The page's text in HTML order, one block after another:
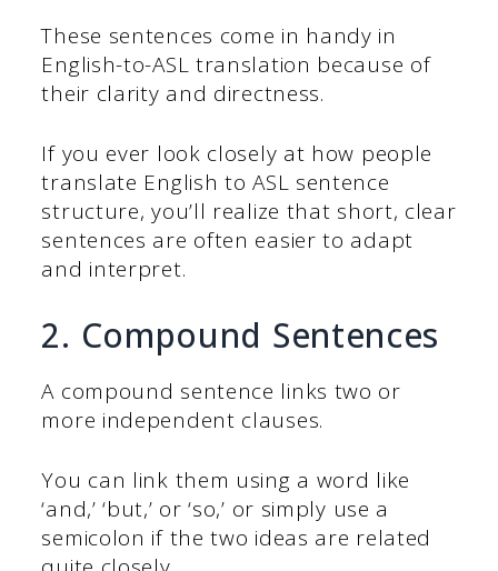
These sentences come in handy in
English-to-ASL translation because of
their clarity and directness.
If you ever look closely at how people
translate English to ASL sentence
structure, you’ll realize that short, clear
sentences are often easier to adapt
and interpret.
2. Compound Sentences
A compound sentence links two or
more independent clauses.
You can link them using a word like
‘and,’ ‘but,’ or ‘so,’ or simply use a
semicolon if the two ideas are related